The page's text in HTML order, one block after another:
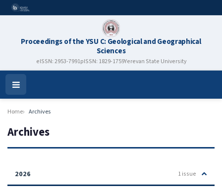
Proceedings of the YSU C: Geological and Geographical
Sciences
eISSN: 2953-7991pISSN: 1829-1759Yerevan State University
Open
Menu
Home Archives
Archives
2026 1 issue